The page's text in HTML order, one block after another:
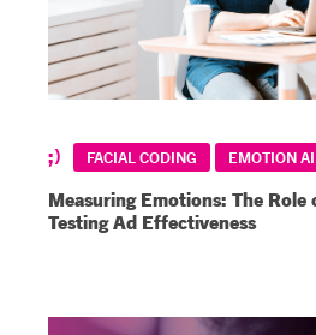
FACIAL CODING EMOTION AI
Measuring Emotions: The Role
Testing Ad Effectiveness